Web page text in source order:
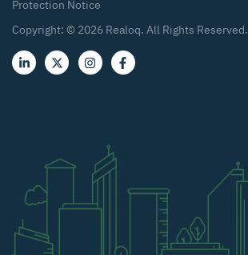
Protection Notice
Copyright: © 2026 Realoq. All Rights Reserved.